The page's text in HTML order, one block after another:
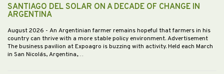
SANTIAGO DEL SOLAR ON A DECADE OF CHANGE IN
ARGENTINA
August 2026 - An Argentinian farmer remains hopeful that farmers in his
country can thrive with a more stable policy environment. Advertisement
The business pavilion at Expoagro is buzzing with activity. Held each March
in San Nicolás, Argentina,…